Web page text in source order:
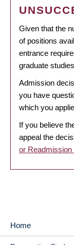
Given that the
of positions
entrance
graduate
Admission
you have
which you
If you believe
appeal the
or Readmission
MAIN
Home